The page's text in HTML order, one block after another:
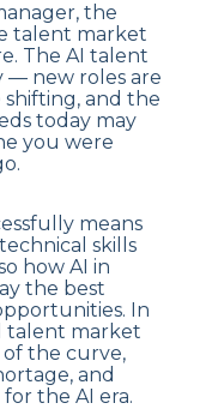
the
talent market
The AI talent
— new roles are
and the
today may
you were
means
skills
how AI in
the best
In
talent market
the curve,
and
the AI era.